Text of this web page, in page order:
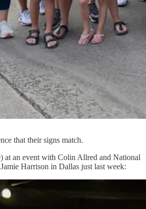
that their signs match.
at an event with Colin Allred and National
Harrison in Dallas just last week: